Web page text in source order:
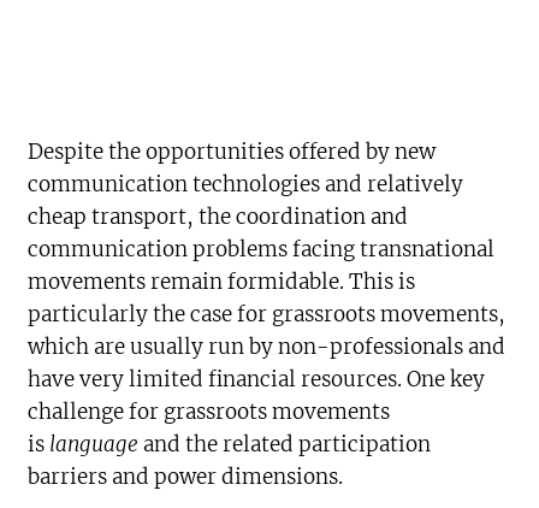
Despite the opportunities offered by new
communication technologies and relatively
cheap transport, the coordination and
communication problems facing transnational
movements remain formidable. This is
particularly the case for grassroots movements,
which are usually run by non-professionals and
have very limited financial resources. One key
challenge for grassroots movements
is language and the related participation
barriers and power dimensions.